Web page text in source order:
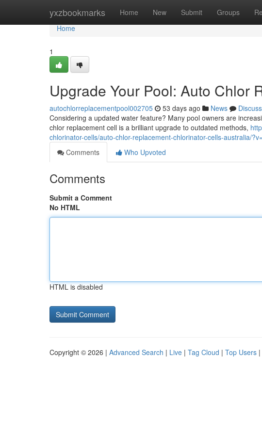
yxzbookmarks Home New Submit Groups
Home
Home
1
Upgrade Your Pool: Auto Chlor
autochlorreplacementpool002705 53 days ago News
Discuss
Considering a updated water feature? Many pool owners are
chlor replacement cell is a brilliant upgrade to outdated methods,
chlorinator-cells/auto-chlor-replacement-chlorinator-cells-australia/
Comments
Who Upvoted
Comments
Submit a Comment
No HTML
HTML is disabled
Copyright © 2026 | Advanced Search | Live | Tag Cloud | Top Users